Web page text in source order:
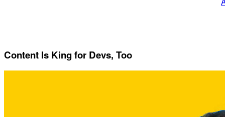
Content Is King for Devs, Too